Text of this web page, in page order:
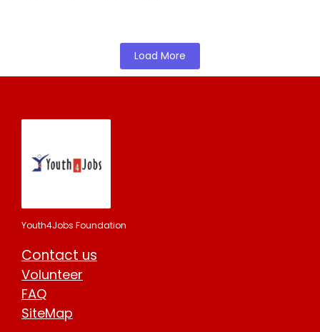
Load More
Youth4Jobs Foundation
Contact us
Volunteer
FAQ
SiteMap